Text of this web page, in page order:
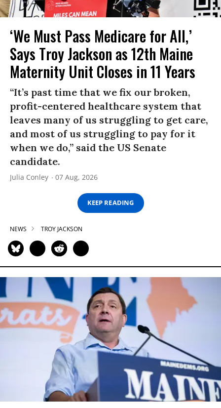
‘We Must Pass Medicare for All,’
Says Troy Jackson as 12th Maine
Maternity Unit Closes in 11 Years
“It’s past time that we fix our broken,
profit-centered healthcare system that
leaves many of us struggling to get care,
and most of us struggling to pay for it
when we do,” said the US Senate
candidate.
Julia Conley 07 Aug, 2026
KEEP READING
NEWS TROY JACKSON